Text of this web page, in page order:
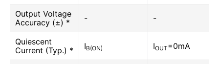
Output Voltage
Accuracy (±) *
- -
Quiescent
Current (Typ.) *
IB(ON) IOUT=0mA